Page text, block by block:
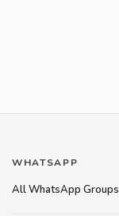
WHATSAPP
All WhatsApp Groups